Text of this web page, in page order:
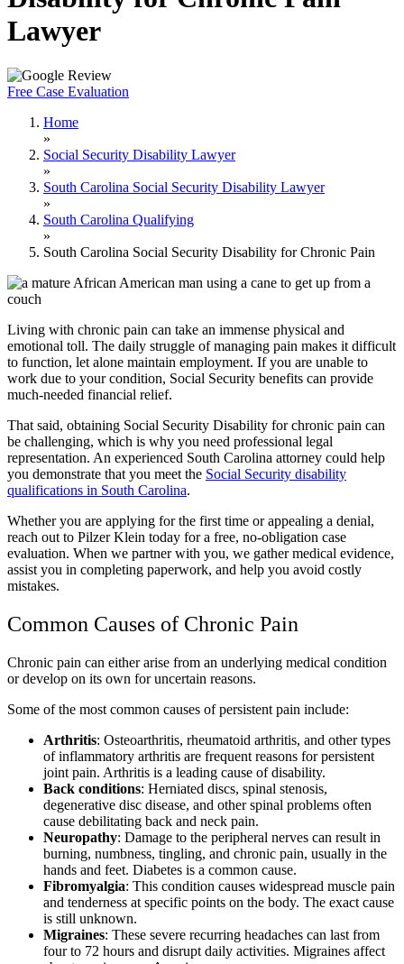
Lawyer
Free Case Evaluation
Home
»
Social Security Disability Lawyer
»
South Carolina Social Security Disability Lawyer
»
South Carolina Qualifying
»
South Carolina Social Security Disability for Chronic Pain
Living with chronic pain can take an immense physical and
emotional toll. The daily struggle of managing pain makes it difficult
to function, let alone maintain employment. If you are unable to
work due to your condition, Social Security benefits can provide
much-needed financial relief.
That said, obtaining Social Security Disability for chronic pain can
be challenging, which is why you need professional legal
representation. An experienced South Carolina attorney could help
you demonstrate that you meet the Social Security disability
qualifications in South Carolina.
Whether you are applying for the first time or appealing a denial,
reach out to Pilzer Klein today for a free, no-obligation case
evaluation. When we partner with you, we gather medical evidence,
assist you in completing paperwork, and help you avoid costly
mistakes.
Common Causes of Chronic Pain
Chronic pain can either arise from an underlying medical condition
or develop on its own for uncertain reasons.
Some of the most common causes of persistent pain include:
Arthritis: Osteoarthritis, rheumatoid arthritis, and other types
of inflammatory arthritis are frequent reasons for persistent
joint pain. Arthritis is a leading cause of disability.
Back conditions: Herniated discs, spinal stenosis,
degenerative disc disease, and other spinal problems often
cause debilitating back and neck pain.
Neuropathy: Damage to the peripheral nerves can result in
burning, numbness, tingling, and chronic pain, usually in the
hands and feet. Diabetes is a common cause.
Fibromyalgia: This condition causes widespread muscle pain
and tenderness at specific points on the body. The exact cause
is still unknown.
Migraines: These severe recurring headaches can last from
four to 72 hours and disrupt daily activities. Migraines affect